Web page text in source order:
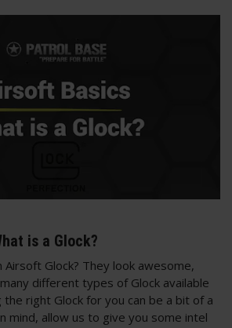
is a Glock?
Glock? They look awesome,
different types of Glock available
right Glock for you can be a bit of a
mind, allow us to give you some intel